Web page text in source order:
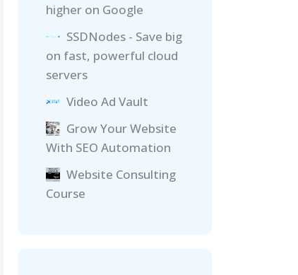
higher on Google
SSDNodes - Save big
on fast, powerful cloud
servers
Video Ad Vault
Grow Your Website
With SEO Automation
Website Consulting
Course